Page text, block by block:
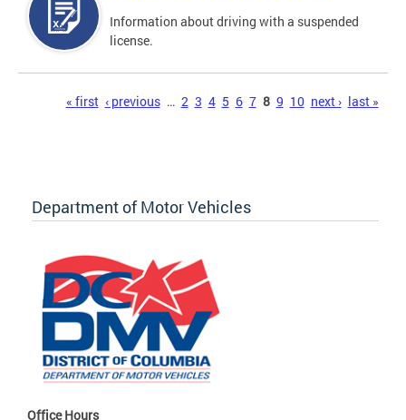
Information about driving with a suspended
license.
« first ‹ previous … 2 3 4 5 6 7 8 9 10 next › last »
Department of Motor Vehicles
Office Hours